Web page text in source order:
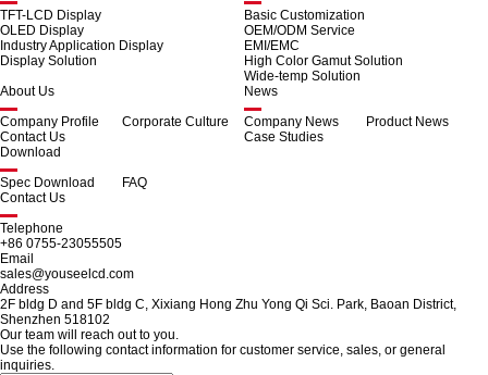
TFT-LCD Display
OLED Display
Industry Application Display
Display Solution
Basic Customization
OEM/ODM Service
EMI/EMC
High Color Gamut Solution
Wide-temp Solution
About Us
Company Profile
Corporate Culture
Contact Us
News
Company News
Product News
Case Studies
Download
Spec Download
FAQ
Contact Us
Telephone
+86 0755-23055505
Email
sales@youseelcd.com
Address
2F bldg D and 5F bldg C, Xixiang Hong Zhu Yong Qi Sci. Park, Baoan District,
Shenzhen 518102
Our team will reach out to you.
Use the following contact information for customer service, sales, or general
inquiries.